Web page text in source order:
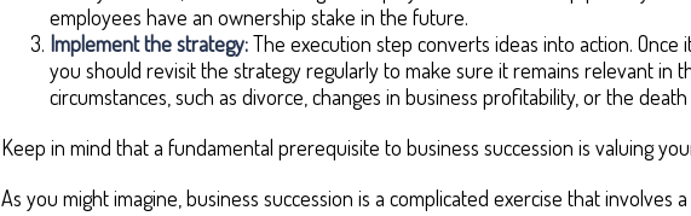
employees have an ownership stake in the future.
Implement the strategy:The execution step converts ideas into action. Once
you should revisit the strategy regularly to make sure it remains relevant in
circumstances, such as divorce, changes in business profitability, or the
Keep in mind that a fundamental prerequisite to business succession is valuing
As you might imagine, business succession is a complicated exercise that involves